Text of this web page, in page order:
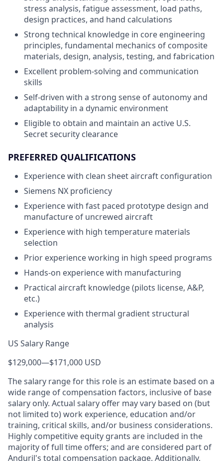
stress analysis, fatigue assessment, load paths,
design practices, and hand calculations
Strong technical knowledge in core engineering
principles, fundamental mechanics of composite
materials, design, analysis, testing, and fabrication
Excellent problem-solving and communication
skills
Self-driven with a strong sense of autonomy and
adaptability in a dynamic environment
Eligible to obtain and maintain an active U.S.
Secret security clearance
PREFERRED QUALIFICATIONS
Experience with clean sheet aircraft configuration
Siemens NX proficiency
Experience with fast paced prototype design and
manufacture of uncrewed aircraft
Experience with high temperature materials
selection
Prior experience working in high speed programs
Hands-on experience with manufacturing
Practical aircraft knowledge (pilots license, A&P,
etc.)
Experience with thermal gradient structural
analysis
US Salary Range
$129,000—$171,000 USD
The salary range for this role is an estimate based on a
wide range of compensation factors, inclusive of base
salary only. Actual salary offer may vary based on (but
not limited to) work experience, education and/or
training, critical skills, and/or business considerations.
Highly competitive equity grants are included in the
majority of full time offers; and are considered part of
Anduril's total compensation package. Additionally,